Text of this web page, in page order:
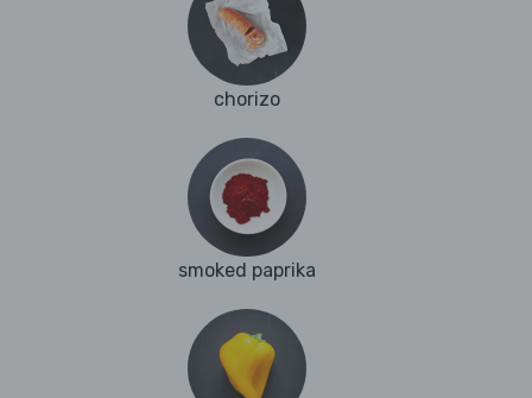
chorizo
smoked paprika